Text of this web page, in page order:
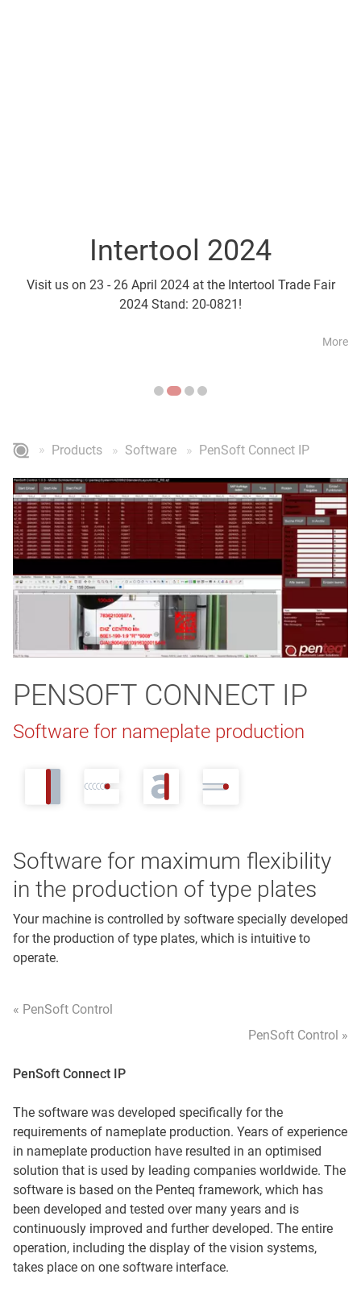
Intertool 2024
Visit us on 23 - 26 April 2024 at the Intertool Trade Fair
2024 Stand: 20-0821!
More
Visit us on 21 - 24 April
Products Software PenSoft Connect IP
PENSOFT CONNECT IP
Software for nameplate production
Software for maximum flexibility
in the production of type plates
Your machine is controlled by software specially developed
for the production of type plates, which is intuitive to
operate.
« PenSoft Control
PenSoft Control »
PenSoft Connect IP
The software was developed specifically for the
requirements of nameplate production. Years of experience
in nameplate production have resulted in an optimised
solution that is used by leading companies worldwide. The
software is based on the Penteq framework, which has
been developed and tested over many years and is
continuously improved and further developed. The entire
operation, including the display of the vision systems,
takes place on one software interface.